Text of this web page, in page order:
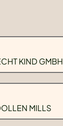
KIND GMBH
MILLS